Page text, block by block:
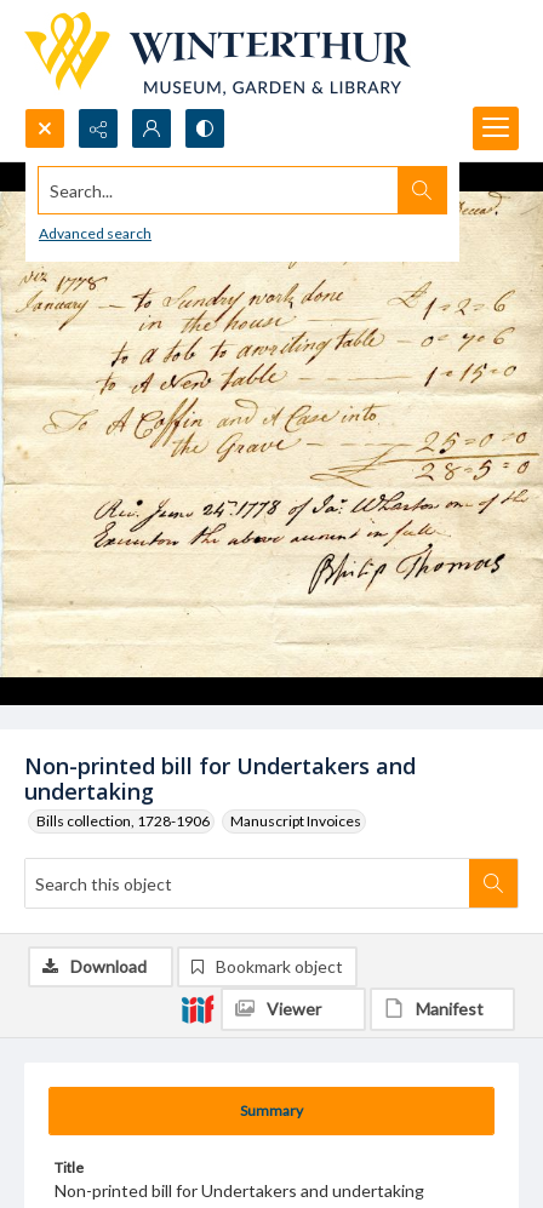
Search...
Advanced search
Non-printed bill for Undertakers and
undertaking
Bills collection, 1728-1906 Manuscript Invoices
Summary
Title
Non-printed bill for Undertakers and undertaking
Download Bookmark object
Viewer Manifest